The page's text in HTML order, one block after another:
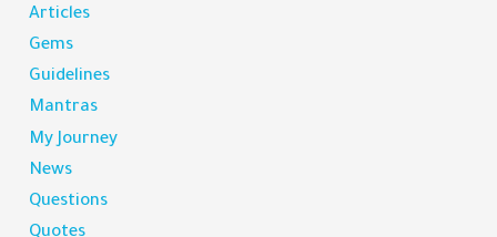
Articles
Gems
Guidelines
Mantras
My Journey
News
Questions